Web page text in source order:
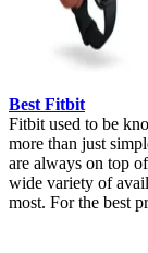
Best Fitbit
Fitbit used to be
more than just
are always on top
wide variety of
most. For the best